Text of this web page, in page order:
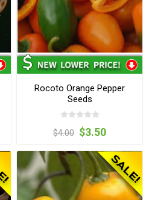
Rocoto Orange Pepper
Seeds
$4.00 $3.50